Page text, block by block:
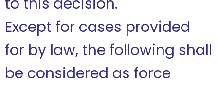
Except for cases provided
for by law, the following shall
be considered as force